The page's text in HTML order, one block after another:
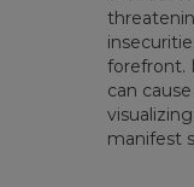
forefront.
can
manifest